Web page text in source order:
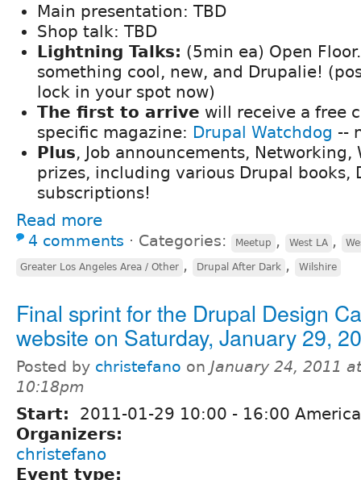
Main presentation: TBD
Shop talk: TBD
Lightning Talks: (5min ea) Open
something cool, new, and Drupalie!
lock in your spot now)
The first to arrive will receive a free
specific magazine: Drupal Watchdog --
Plus, Job announcements, Networking,
prizes, including various Drupal books,
subscriptions!
Read more
4 comments ⋅ Categories: Meetup , West LA ,
Greater Los Angeles Area / Other , Drupal After Dark , Wilshire
Final sprint for the Drupal Design
website on Saturday, January 29,
Posted by christefano on January 24, 2011 at
10:18pm
Start: 2011-01-29 10:00 - 16:00
Organizers:
christefano
Event type: